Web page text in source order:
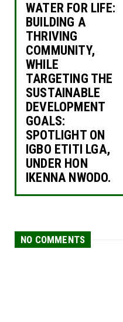
WATER FOR LIFE:
BUILDING A
THRIVING
COMMUNITY,
WHILE
TARGETING THE
SUSTAINABLE
DEVELOPMENT
GOALS:
SPOTLIGHT ON
IGBO ETITI LGA,
UNDER HON
IKENNA NWODO.
NO COMMENTS